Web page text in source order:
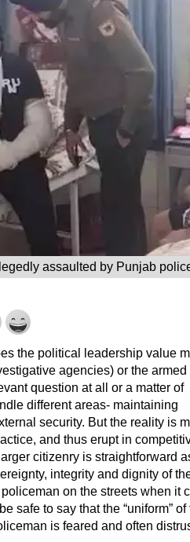
assaulted by Punjab
the political leadership value
agencies) or the armed
question at all or a matter of
different areas- maintaining
security. But the reality is
and thus erupt in
citizenry is straightforward
integrity and dignity of
on the streets when it
safe to say that the “uniform” of
is feared and often